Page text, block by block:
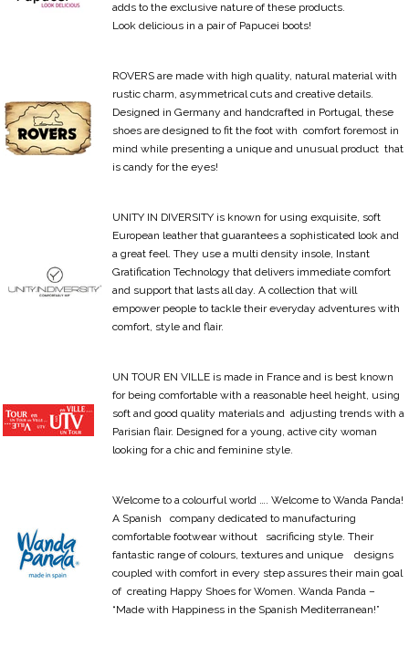
adds to the exclusive nature of these products.
Look delicious in a pair of Papucei boots!
ROVERS are made with high quality, natural material with
rustic charm, asymmetrical cuts and creative details.
Designed in Germany and handcrafted in Portugal, these
shoes are designed to fit the foot with comfort foremost in
mind while presenting a unique and unusual product that
is candy for the eyes!
UNITY IN DIVERSITY is known for using exquisite, soft
European leather that guarantees a sophisticated look and
a great feel. They use a multi density insole, Instant
Gratification Technology that delivers immediate comfort
and support that lasts all day. A collection that will
empower people to tackle their everyday adventures with
comfort, style and flair.
UN TOUR EN VILLE is made in France and is best known
for being comfortable with a reasonable heel height, using
soft and good quality materials and adjusting trends with a
Parisian flair. Designed for a young, active city woman
looking for a chic and feminine style.
Welcome to a colourful world …. Welcome to Wanda Panda!
A Spanish company dedicated to manufacturing
comfortable footwear without sacrificing style. Their
fantastic range of colours, textures and unique designs
coupled with comfort in every step assures their main goal
of creating Happy Shoes for Women. Wanda Panda –
“Made with Happiness in the Spanish Mediterranean!”